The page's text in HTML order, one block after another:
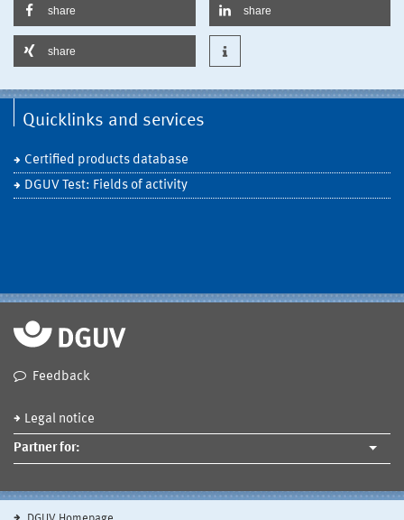
share share
share
Quicklinks and services
Certified products database
DGUV Test: Fields of activity
Feedback
Legal notice
Partner for: